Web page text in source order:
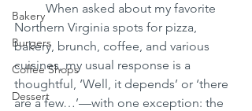
Bakery
Burgers
Coffee Shops
Dessert
	When asked about my favorite
Northern Virginia spots for pizza,
bakery, brunch, coffee, and various
cuisines, my usual response is a
thoughtful, ‘Well, it depends’ or ‘there
are a few…’—with one exception: the